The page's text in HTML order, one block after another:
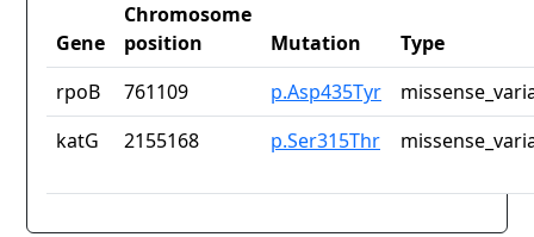
Gene
Chromosome
position
Mutation
Type
rpoB
761109 p.Asp435Tyr
katG
2155168 p.Ser315Thr